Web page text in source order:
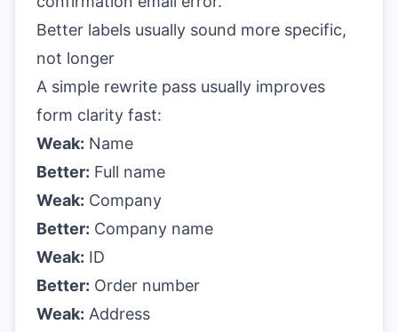
Better labels usually sound more specific,
not longer
A simple rewrite pass usually improves
form clarity fast:
Weak: Name
Better: Full name
Weak: Company
Better: Company name
Weak: ID
Better: Order number
Weak: Address